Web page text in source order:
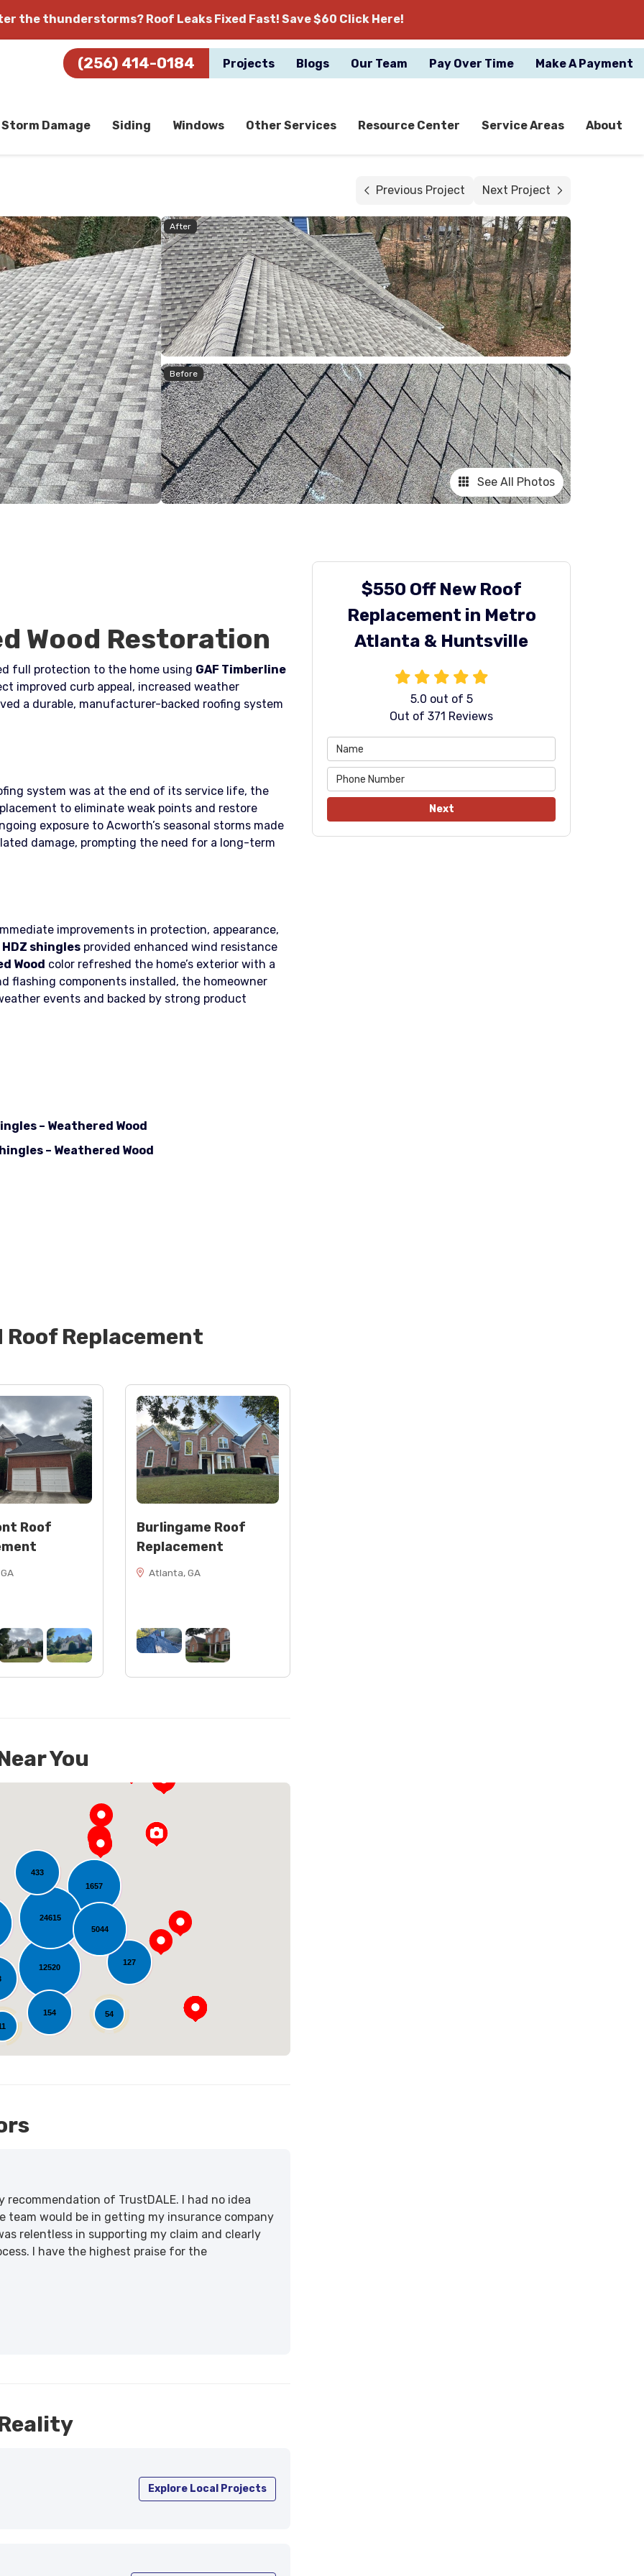
the thunderstorms? Roof Leaks Fixed Fast! Save $60 Click Here!
(256) 414-0184 Projects Blogs Our Team Pay Over Time Make A Payment
Storm Damage Siding Windows Other Services Resource Center Service Areas About
Previous Project Next Project
After
Before
See All Photos
$550 Off New Roof
Replacement in Metro
Atlanta & Huntsville
5.0 out of 5
Out of 371 Reviews
Next
Wood Restoration
full protection to the home using GAF Timberline
improved curb appeal, increased weather
a durable, manufacturer-backed roofing system
system was at the end of its service life, the
to eliminate weak points and restore
exposure to Acworth’s seasonal storms made
damage, prompting the need for a long-term
improvements in protection, appearance,
shingles provided enhanced wind resistance
Wood color refreshed the home’s exterior with a
flashing components installed, the homeowner
events and backed by strong product
– Weathered Wood
– Weathered Wood
as needed)
Roof Replacement
Roof
Burlingame Roof
Replacement
Atlanta, GA
You
12520
1657
127
24615
54
5044
433
154
Loading...
of TrustDALE. I had no idea
team would be in getting my insurance company
relentless in supporting my claim and clearly
I have the highest praise for the
Explore Local Projects